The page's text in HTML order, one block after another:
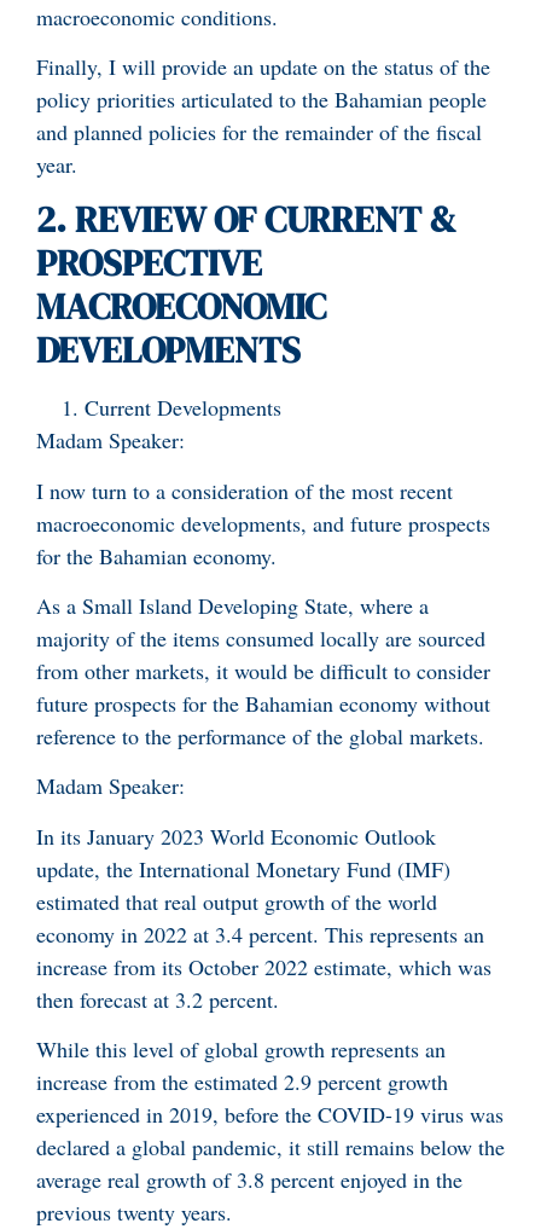
macroeconomic conditions.
Finally, I will provide an update on the status of the
policy priorities articulated to the Bahamian people
and planned policies for the remainder of the fiscal
year.
2.REVIEW OF CURRENT &
PROSPECTIVE
MACROECONOMIC
DEVELOPMENTS
Current Developments
Madam Speaker:
I now turn to a consideration of the most recent
macroeconomic developments, and future prospects
for the Bahamian economy.
As a Small Island Developing State, where a
majority of the items consumed locally are sourced
from other markets, it would be difficult to consider
future prospects for the Bahamian economy without
reference to the performance of the global markets.
Madam Speaker:
In its January 2023 World Economic Outlook
update, the International Monetary Fund (IMF)
estimated that real output growth of the world
economy in 2022 at 3.4 percent. This represents an
increase from its October 2022 estimate, which was
then forecast at 3.2 percent.
While this level of global growth represents an
increase from the estimated 2.9 percent growth
experienced in 2019, before the COVID-19 virus was
declared a global pandemic, it still remains below the
average real growth of 3.8 percent enjoyed in the
previous twenty years.